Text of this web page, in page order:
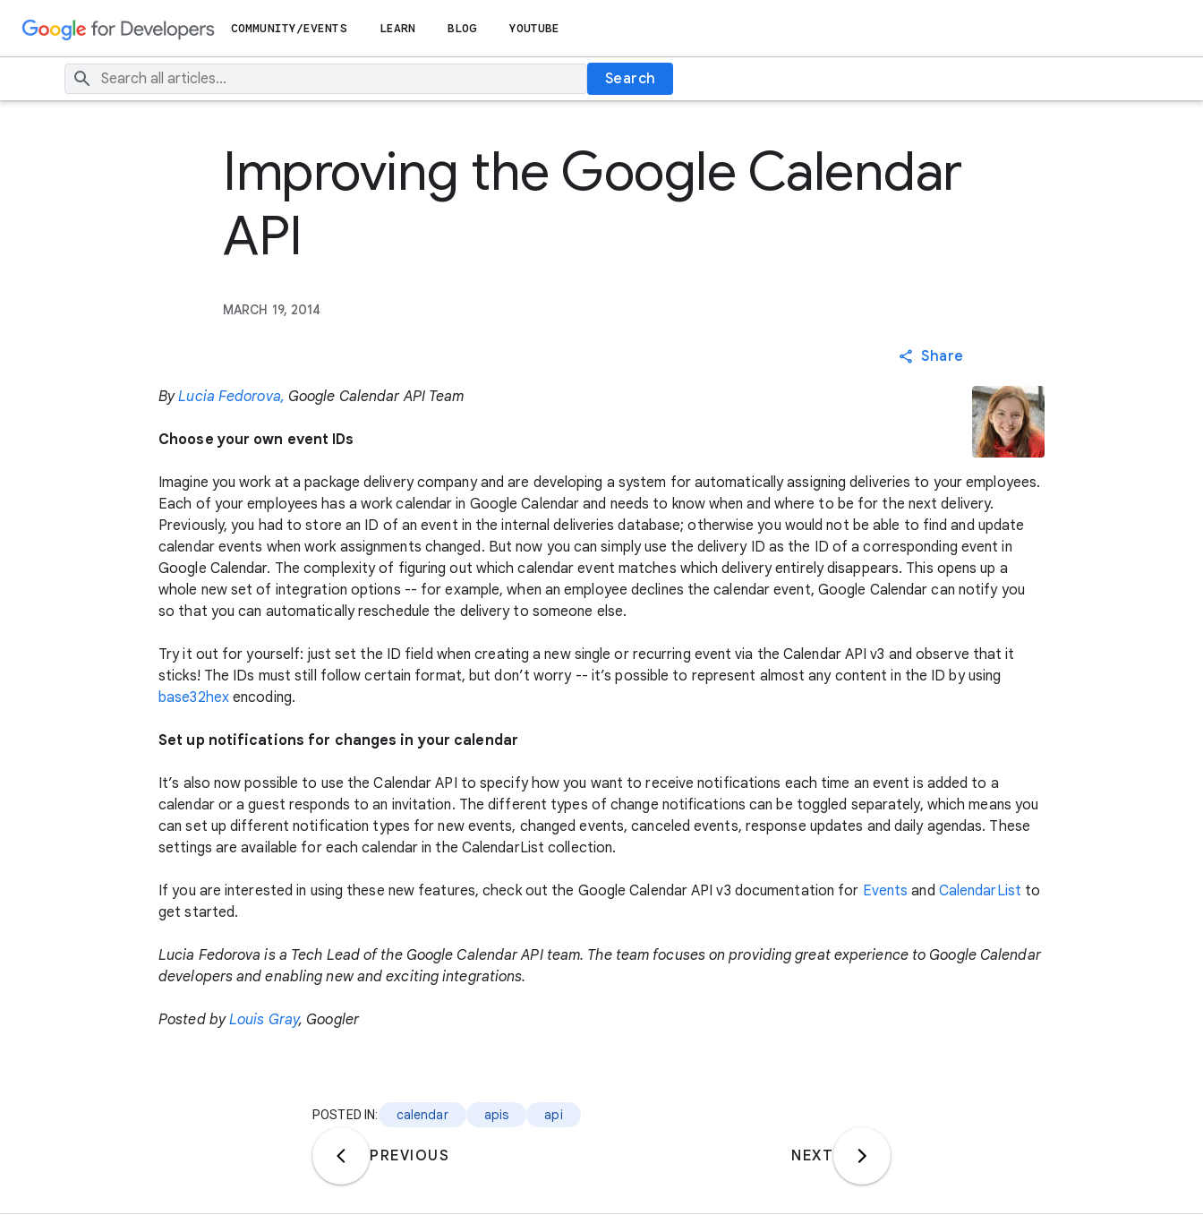
COMMUNITY/EVENTS LEARN BLOG YOUTUBE
Search
Improving the Google Calendar
API
MARCH 19, 2014
Share
ByLucia Fedorova, Google Calendar API Team
Choose your own event IDs
Imagine you work at a package delivery company and are developing a system for automatically assigning deliveries to your employees.
Each of your employees has a work calendar in Google Calendar and needs to know when and where to be for the next delivery.
Previously, you had to store an ID of an event in the internal deliveries database; otherwise you would not be able to find and update
calendar events when work assignments changed. But now you can simply use the delivery ID as the ID of a corresponding event in
Google Calendar. The complexity of figuring out which calendar event matches which delivery entirely disappears. This opens up a
whole new set of integration options -- for example, when an employee declines the calendar event, Google Calendar can notify you
so that you can automatically reschedule the delivery to someone else.
Try it out for yourself: just set the ID field when creating a new single or recurring event via the Calendar API v3 and observe that it
sticks! The IDs must still follow certain format, but don’t worry -- it’s possible to represent almost any content in the ID by using
base32hexencoding.
Set up notifications for changes in your calendar
It’s also now possible to use the Calendar API to specify how you want to receive notifications each time an event is added to a
calendar or a guest responds to an invitation. The different types of change notifications can be toggled separately, which means you
can set up different notification types for new events, changed events, canceled events, response updates and daily agendas. These
settings are available for each calendar in the CalendarList collection.
If you are interested in using these new features, check out the Google Calendar API v3 documentation for Events and CalendarList to
get started.
Lucia Fedorova is a Tech Lead of the Google Calendar API team. The team focuses on providing great experience to Google Calendar
developers and enabling new and exciting integrations.
Posted byLouis Gray, Googler
POSTED IN: calendar apis api
PREVIOUS NEXT